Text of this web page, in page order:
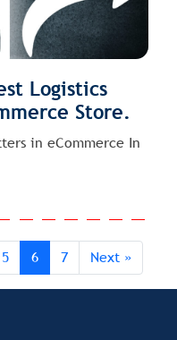
Logistics
Store.
in eCommerce In
5 6 7 Next »